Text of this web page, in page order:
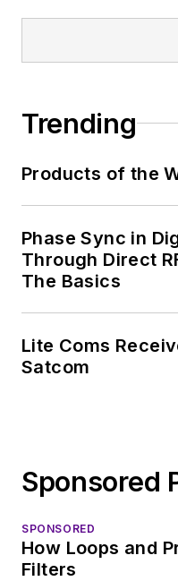
Trending
Products of the
Phase Sync in
Through Direct
The Basics
Lite Coms
Satcom
Sponsored
SPONSORED
How Loops and
Filters